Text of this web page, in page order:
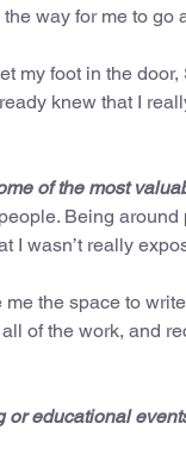
way for me to go
my foot in the
knew that I
of the most
Being
I wasn’t really
the space to
of the work, and
or educational